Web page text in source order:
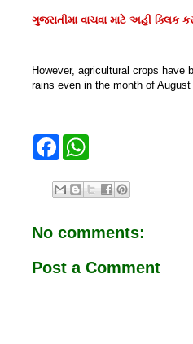
ગુજરાતીમા વાચવા માટે અહી ક્લિક
However, agricultural crops
rains even in the month of
F
e
b
k
t
s
p
No comments:
Post a Comment